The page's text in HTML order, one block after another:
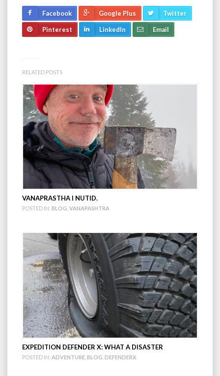
Facebook Google Plus Twitter
Pinterest LinkedIn Email
RELATED POSTS
VANAPRASTHA I NUTID.
POSTED IN: BLOG VANAPASHTRA
EXPEDITION DEFENDER X: WHAT A DISASTER
POSTED IN: ADVENTURE BLOG DEFENDERX